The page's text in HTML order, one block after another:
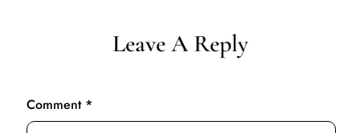
Leave A Reply
Comment *